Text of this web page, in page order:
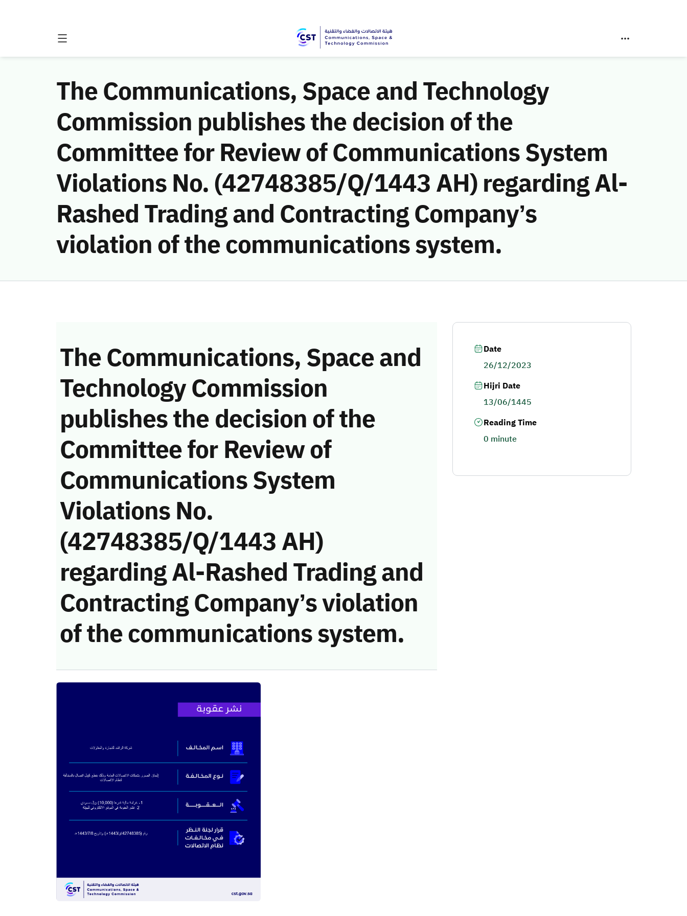
The Communications, Space and Technology
Commission publishes the decision of the
Committee for Review of Communications System
Violations No. (42748385/Q/1443 AH) regarding Al-
Rashed Trading and Contracting Company’s
violation of the communications system.
The Communications, Space and
Technology Commission
publishes the decision of the
Committee for Review of
Communications System
Violations No.
(42748385/Q/1443 AH)
regarding Al-Rashed Trading and
Contracting Company’s violation
of the communications system.
Date
26/12/2023
Hijri Date
13/06/1445
Reading Time
0 minute